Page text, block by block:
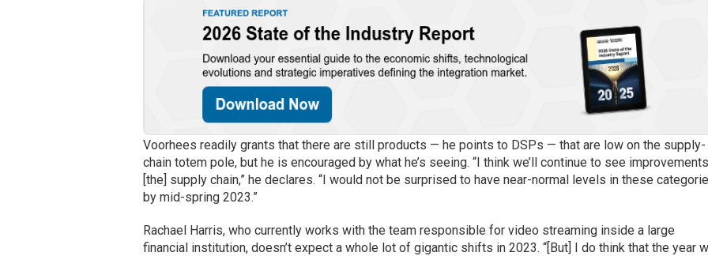
Voorhees readily grants that there are still products — he points to DSPs — that are low on the supply-
chain totem pole, but he is encouraged by what he’s seeing. “I think we’ll continue to see
[the] supply chain,” he declares. “I would not be surprised to have near-normal levels in these
by mid-spring 2023.”
Rachael Harris, who currently works with the team responsible for video streaming inside a large
financial institution, doesn’t expect a whole lot of gigantic shifts in 2023. “[But] I do think that the year